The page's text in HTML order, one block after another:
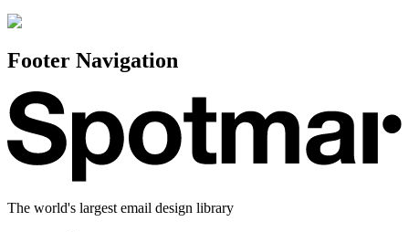
Footer Navigation
The world's largest email design library